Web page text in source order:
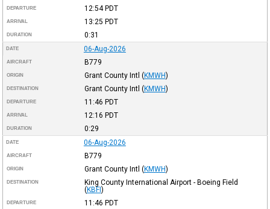
DEPARTURE 12:54PDT
ARRIVAL 13:25 PDT
DURATION 0:31
DATE 06-Aug-2026
AIRCRAFT B779
ORIGIN Grant County Intl (KMWH)
DESTINATION Grant County Intl (KMWH)
DEPARTURE 11:46 PDT
ARRIVAL 12:16 PDT
DURATION 0:29
DATE 06-Aug-2026
AIRCRAFT B779
ORIGIN Grant County Intl (KMWH)
DESTINATION
King County International Airport - Boeing Field
(KBFI)
DEPARTURE 11:46 PDT